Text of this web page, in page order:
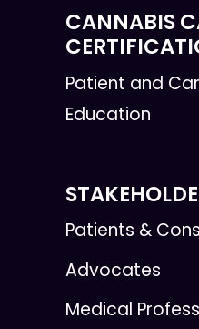
CANNABIS
Patient and
Education
Patients &
Advocates
Medical